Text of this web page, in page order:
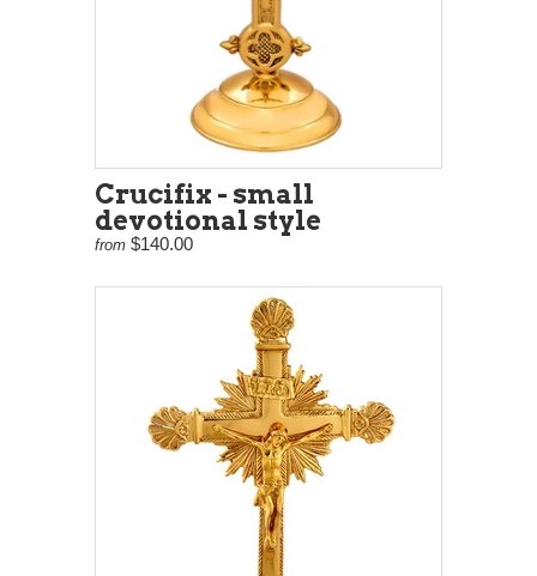
Crucifix - small
devotional style
from $140.00